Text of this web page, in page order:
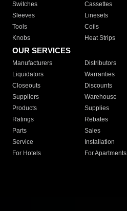
Switches
Cassettes
Sleeves
Linesets
Tools
Coils
Knobs
Heat Strips
OUR SERVICES
Manufacturers Distributors
Liquidators
Warranties
Closeouts
Discounts
Suppliers
Warehouse
Products
Supplies
Ratings
Rebates
Parts
Sales
Service
Installation
For Hotels
For Apartments